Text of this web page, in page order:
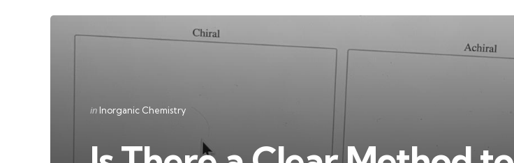
Categories
Posted
in Inorganic Chemistry